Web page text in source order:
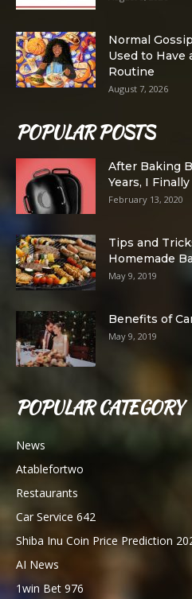
Normal
Used to Have
Routine
August 7, 2026
POPULAR POSTS
After Baking
Years, I Finally
February 13, 2020
Tips and
Homemade
May 9, 2019
Benefits of
May 9, 2019
POPULAR CATEGORY
News
Atablefortwo
Restaurants
Car Service 642
Shiba Inu Coin Price Prediction
AI News
1win Bet 976